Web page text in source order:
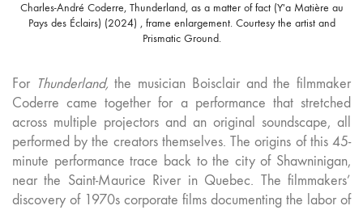
Charles-André Coderre, Thunderland, as a matter of fact (Y'a Matière au
Pays des Éclairs) (2024) , frame enlargement. Courtesy the artist and
Prismatic Ground.
For Thunderland,the musician Boisclair and the filmmaker
Coderre came together for a performance that stretched
across multiple projectors and an original soundscape, all
performed by the creators themselves. The origins of this 45-
minute performance trace back to the city of Shawninigan,
near the Saint-Maurice River in Quebec. The filmmakers’
discovery of 1970s corporate films documenting the labor of